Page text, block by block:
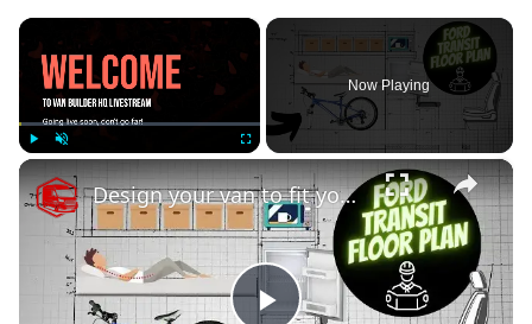
×
Now Playing
×
Design your van to fit your appliances and gear